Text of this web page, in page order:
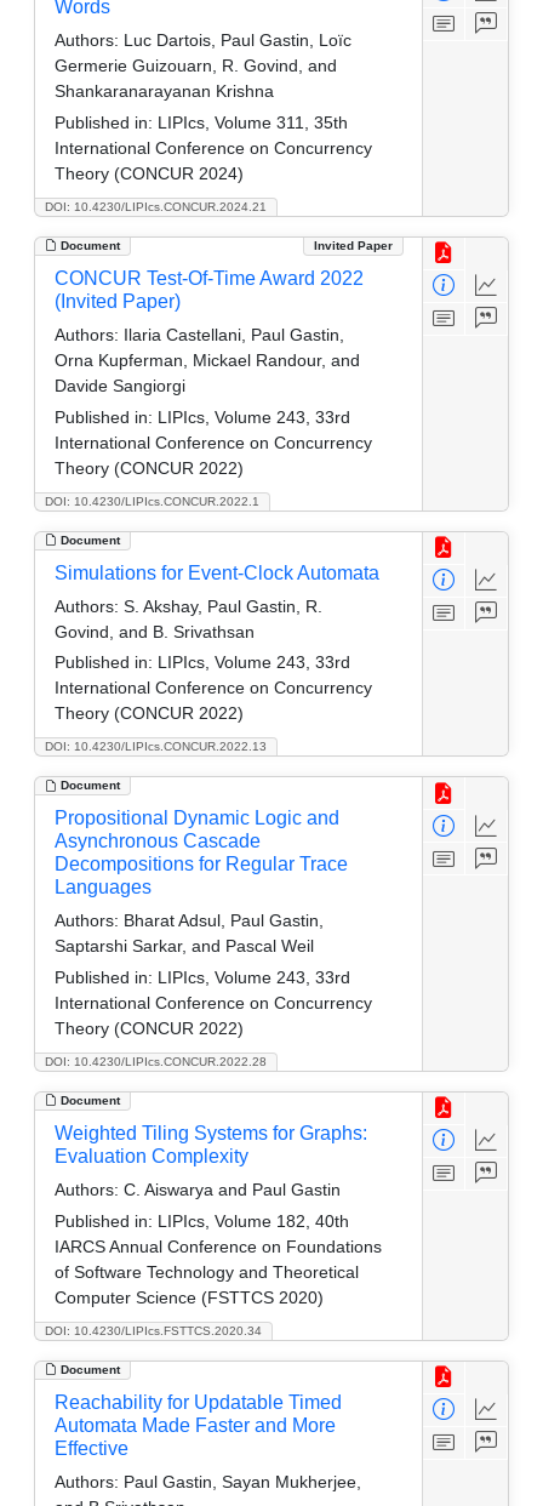
DOI: 10.4230/LIPIcs.CONCUR.2024.21
Words
Authors: Luc Dartois, Paul Gastin, Loïc
Germerie Guizouarn, R. Govind, and
Shankaranarayanan Krishna
Published in: LIPIcs, Volume 311, 35th
International Conference on Concurrency
Theory (CONCUR 2024)
Document Invited Paper
DOI: 10.4230/LIPIcs.CONCUR.2022.1
CONCUR Test-Of-Time Award 2022
(Invited Paper)
Authors: Ilaria Castellani, Paul Gastin,
Orna Kupferman, Mickael Randour, and
Davide Sangiorgi
Published in: LIPIcs, Volume 243, 33rd
International Conference on Concurrency
Theory (CONCUR 2022)
Document
DOI: 10.4230/LIPIcs.CONCUR.2022.13
Simulations for Event-Clock Automata
Authors: S. Akshay, Paul Gastin, R.
Govind, and B. Srivathsan
Published in: LIPIcs, Volume 243, 33rd
International Conference on Concurrency
Theory (CONCUR 2022)
Document
DOI: 10.4230/LIPIcs.CONCUR.2022.28
Propositional Dynamic Logic and
Asynchronous Cascade
Decompositions for Regular Trace
Languages
Authors: Bharat Adsul, Paul Gastin,
Saptarshi Sarkar, and Pascal Weil
Published in: LIPIcs, Volume 243, 33rd
International Conference on Concurrency
Theory (CONCUR 2022)
Document
DOI: 10.4230/LIPIcs.FSTTCS.2020.34
Weighted Tiling Systems for Graphs:
Evaluation Complexity
Authors: C. Aiswarya and Paul Gastin
Published in: LIPIcs, Volume 182, 40th
IARCS Annual Conference on Foundations
of Software Technology and Theoretical
Computer Science (FSTTCS 2020)
Document
Reachability for Updatable Timed
Automata Made Faster and More
Effective
Authors: Paul Gastin, Sayan Mukherjee,